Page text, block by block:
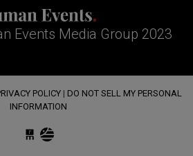
Events Media Group 2023
POLICY | DO NOT SELL MY PERSONAL
INFORMATION